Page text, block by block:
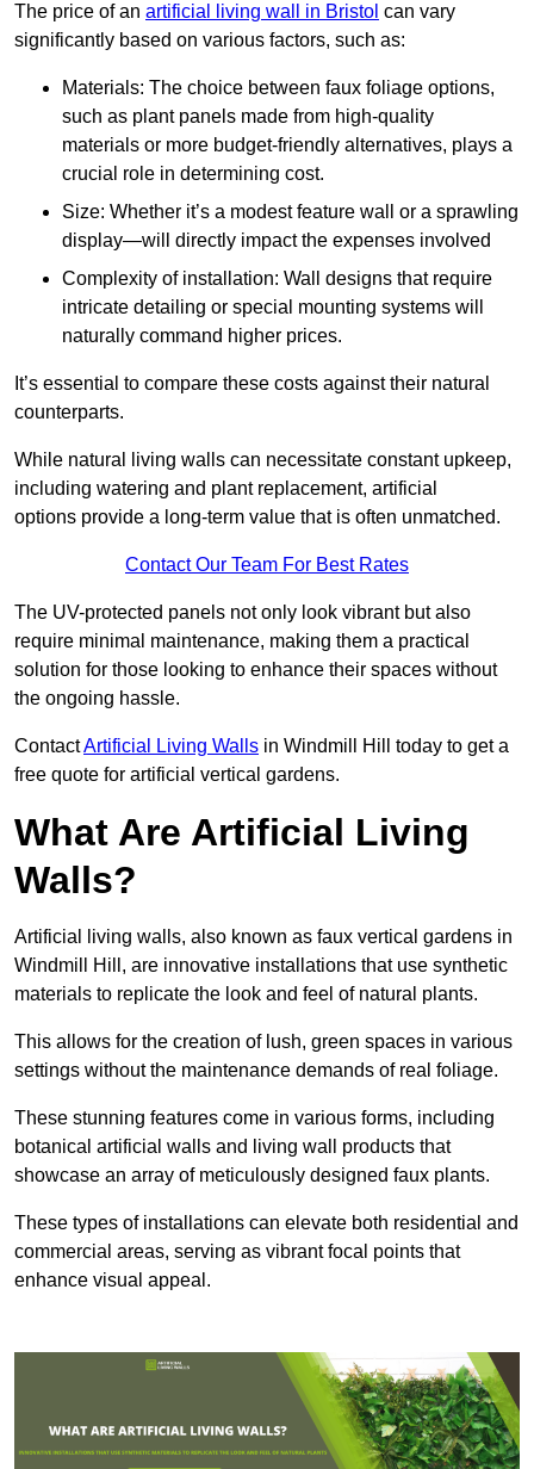
The price of an artificial living wall in Bristol can vary
significantly based on various factors, such as:
Materials: The choice between faux foliage options,
such as plant panels made from high-quality
materials or more budget-friendly alternatives, plays a
crucial role in determining cost.
Size: Whether it’s a modest feature wall or a sprawling
display—will directly impact the expenses involved
Complexity of installation: Wall designs that require
intricate detailing or special mounting systems will
naturally command higher prices.
It’s essential to compare these costs against their natural
counterparts.
While natural living walls can necessitate constant upkeep,
including watering and plant replacement, artificial
options provide a long-term value that is often unmatched.
Contact Our Team For Best Rates
The UV-protected panels not only look vibrant but also
require minimal maintenance, making them a practical
solution for those looking to enhance their spaces without
the ongoing hassle.
ContactArtificial Living Walls in Windmill Hill today to get a
free quote for artificial vertical gardens.
What Are Artificial Living
Walls?
Artificial living walls, also known as faux vertical gardens in
Windmill Hill, are innovative installations that use synthetic
materials to replicate the look and feel of natural plants.
This allows for the creation of lush, green spaces in various
settings without the maintenance demands of real foliage.
These stunning features come in various forms, including
botanical artificial walls and living wall products that
showcase an array of meticulously designed faux plants.
These types of installations can elevate both residential and
commercial areas, serving as vibrant focal points that
enhance visual appeal.